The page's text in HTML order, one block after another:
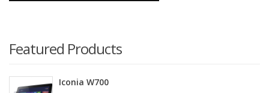
Featured Products
Iconia W700